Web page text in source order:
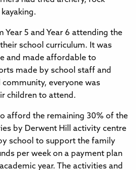
Year 5 and Year 6 attending the
school curriculum. It was
and made affordable to
made by school staff and
everyone was
children to attend.
afford the remaining 30% of the
by Derwent Hill activity centre
school to support the family
per week on a payment plan
year. The activities and